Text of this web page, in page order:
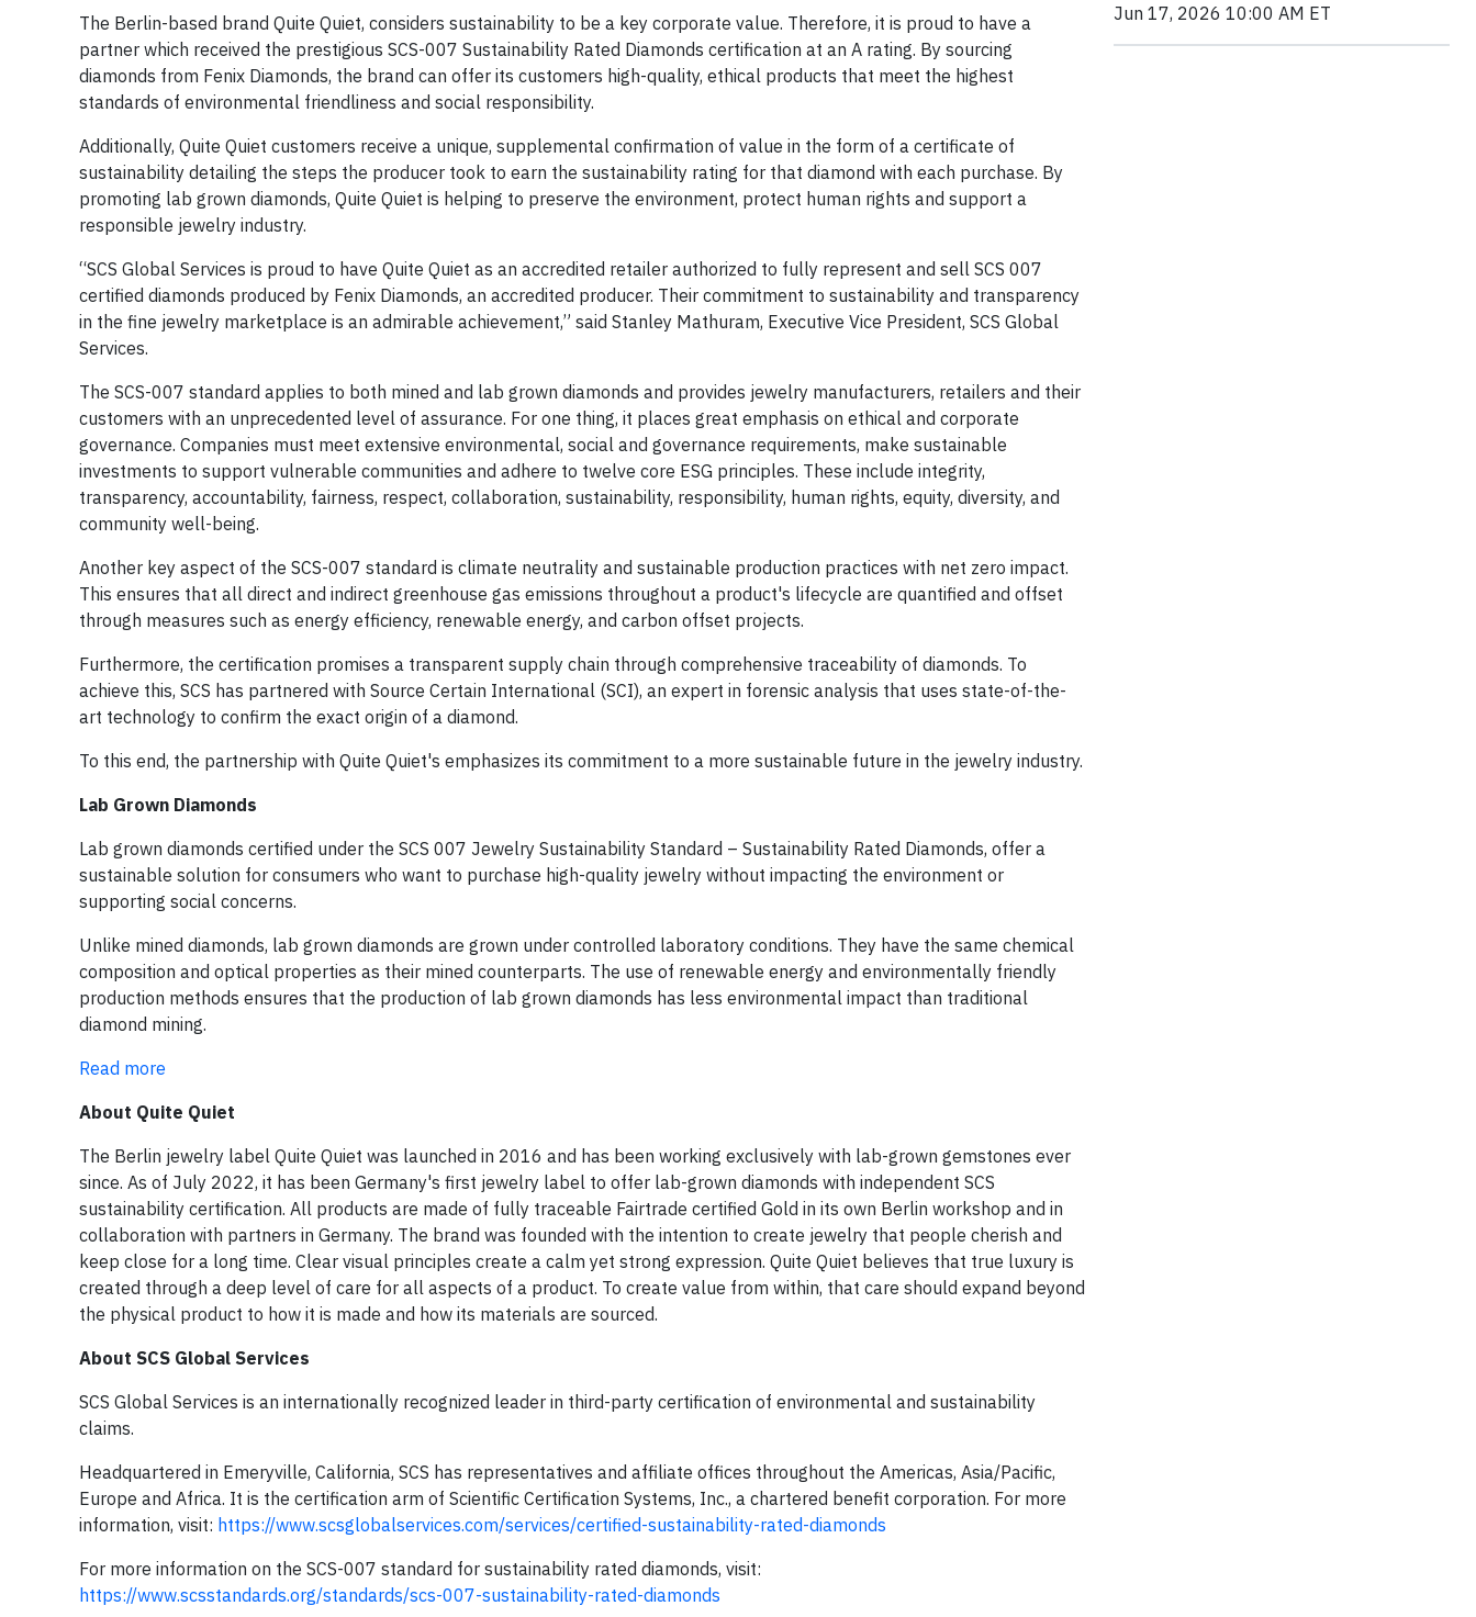
The Berlin-based brand Quite Quiet, considers sustainability to be a key corporate value. Therefore, it is proud to have a
partner which received the prestigious SCS-007 Sustainability Rated Diamonds certification at an A rating. By sourcing
diamonds from Fenix Diamonds, the brand can offer its customers high-quality, ethical products that meet the highest
standards of environmental friendliness and social responsibility.
Additionally, Quite Quiet customers receive a unique, supplemental confirmation of value in the form of a certificate of
sustainability detailing the steps the producer took to earn the sustainability rating for that diamond with each purchase. By
promoting lab grown diamonds, Quite Quiet is helping to preserve the environment, protect human rights and support a
responsible jewelry industry.
“SCS Global Services is proud to have Quite Quiet as an accredited retailer authorized to fully represent and sell SCS 007
certified diamonds produced by Fenix Diamonds, an accredited producer. Their commitment to sustainability and transparency
in the fine jewelry marketplace is an admirable achievement,” said Stanley Mathuram, Executive Vice President, SCS Global
Services.
The SCS-007 standard applies to both mined and lab grown diamonds and provides jewelry manufacturers, retailers and their
customers with an unprecedented level of assurance. For one thing, it places great emphasis on ethical and corporate
governance. Companies must meet extensive environmental, social and governance requirements, make sustainable
investments to support vulnerable communities and adhere to twelve core ESG principles. These include integrity,
transparency, accountability, fairness, respect, collaboration, sustainability, responsibility, human rights, equity, diversity, and
community well-being.
Another key aspect of the SCS-007 standard is climate neutrality and sustainable production practices with net zero impact.
This ensures that all direct and indirect greenhouse gas emissions throughout a product's lifecycle are quantified and offset
through measures such as energy efficiency, renewable energy, and carbon offset projects.
Furthermore, the certification promises a transparent supply chain through comprehensive traceability of diamonds. To
achieve this, SCS has partnered with Source Certain International (SCI), an expert in forensic analysis that uses state-of-the-
art technology to confirm the exact origin of a diamond.
To this end, the partnership with Quite Quiet's emphasizes its commitment to a more sustainable future in the jewelry industry.
Lab Grown Diamonds
Lab grown diamonds certified under the SCS 007 Jewelry Sustainability Standard – Sustainability Rated Diamonds, offer a
sustainable solution for consumers who want to purchase high-quality jewelry without impacting the environment or
supporting social concerns.
Unlike mined diamonds, lab grown diamonds are grown under controlled laboratory conditions. They have the same chemical
composition and optical properties as their mined counterparts. The use of renewable energy and environmentally friendly
production methods ensures that the production of lab grown diamonds has less environmental impact than traditional
diamond mining.
Read more
About Quite Quiet
The Berlin jewelry label Quite Quiet was launched in 2016 and has been working exclusively with lab-grown gemstones ever
since. As of July 2022, it has been Germany's first jewelry label to offer lab-grown diamonds with independent SCS
sustainability certification. All products are made of fully traceable Fairtrade certified Gold in its own Berlin workshop and in
collaboration with partners in Germany. The brand was founded with the intention to create jewelry that people cherish and
keep close for a long time. Clear visual principles create a calm yet strong expression. Quite Quiet believes that true luxury is
created through a deep level of care for all aspects of a product. To create value from within, that care should expand beyond
the physical product to how it is made and how its materials are sourced.
About SCS Global Services
SCS Global Services is an internationally recognized leader in third-party certification of environmental and sustainability
claims.
Headquartered in Emeryville, California, SCS has representatives and affiliate offices throughout the Americas, Asia/Pacific,
Europe and Africa. It is the certification arm of Scientific Certification Systems, Inc., a chartered benefit corporation. For more
information, visit: https://www.scsglobalservices.com/services/certified-sustainability-rated-diamonds
For more information on the SCS-007 standard for sustainability rated diamonds, visit:
https://www.scsstandards.org/standards/scs-007-sustainability-rated-diamonds
Jun 17, 2026 10:00 AM ET